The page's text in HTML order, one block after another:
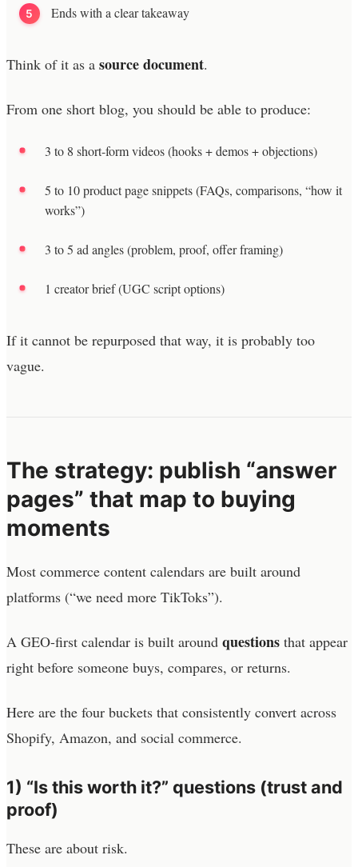
Ends with a clear takeaway
Think of it as a source document.
From one short blog, you should be able to produce:
3 to 8 short-form videos (hooks + demos + objections)
5 to 10 product page snippets (FAQs, comparisons, “how it
works”)
3 to 5 ad angles (problem, proof, offer framing)
1 creator brief (UGC script options)
If it cannot be repurposed that way, it is probably too
vague.
The strategy: publish “answer
pages” that map to buying
moments
Most commerce content calendars are built around
platforms (“we need more TikToks”).
A GEO-first calendar is built around questions that appear
right before someone buys, compares, or returns.
Here are the four buckets that consistently convert across
Shopify, Amazon, and social commerce.
1) “Is this worth it?” questions (trust and
proof)
These are about risk.